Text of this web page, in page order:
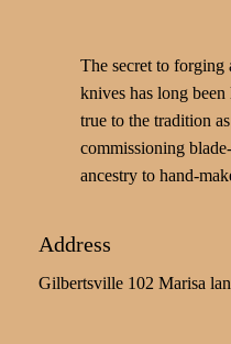
The secret to forging
knives has long been
true to the tradition
commissioning
ancestry to hand-
Address
Gilbertsville 102 Marisa